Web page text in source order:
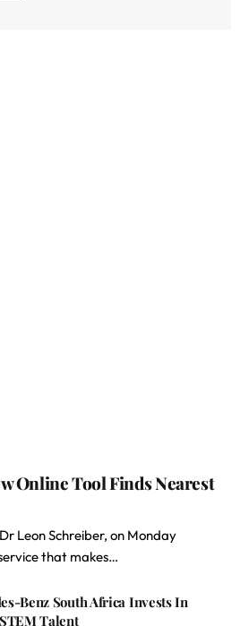
Online Tool Finds Nearest
Leon Schreiber, on Monday
that makes…
Benz South Africa Invests In
Talent